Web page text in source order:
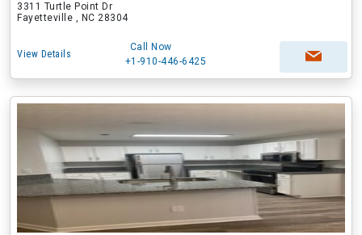
3311 Turtle Point Dr
Fayetteville , NC 28304
View Details
Call Now
+1-910-446-6425